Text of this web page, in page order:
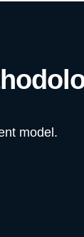
model.